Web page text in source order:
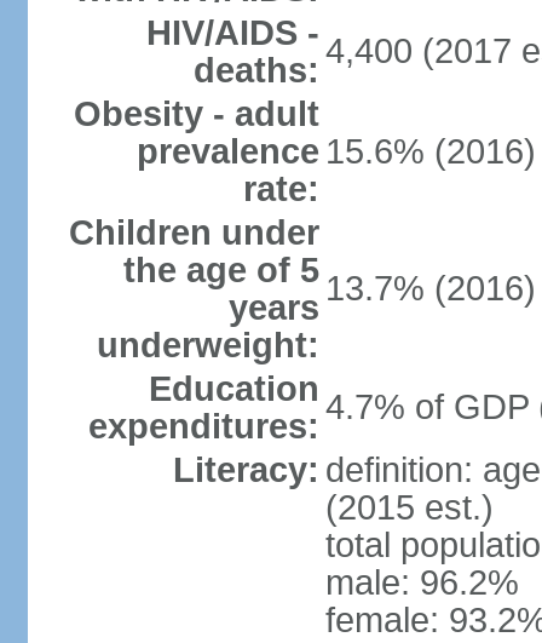
HIV/AIDS -
deaths: 4,400 (2017
Obesity - adult
prevalence
rate:
15.6% (2016)
Children under
the age of 5
years
underweight:
13.7% (2016)
Education
expenditures: 4.7% of GDP
Literacy: definition:
(2015 est.)
total
male: 96.2%
female: